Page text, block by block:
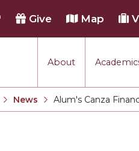
About
Give Map
News
Current:
Alum's Canza